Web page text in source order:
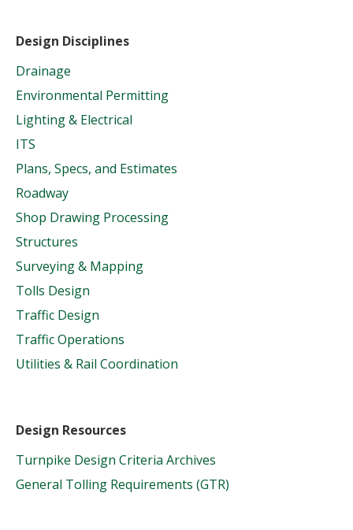
Design Disciplines
Drainage
Environmental Permitting
Lighting & Electrical
ITS
Plans, Specs, and Estimates
Roadway
Shop Drawing Processing
Structures
Surveying & Mapping
Tolls Design
Traffic Design
Traffic Operations
Utilities & Rail Coordination
Design Resources
Turnpike Design Criteria Archives
General Tolling Requirements (GTR)